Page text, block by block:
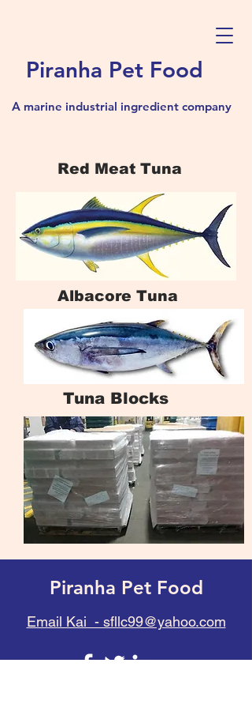
Piranha Pet Food
A marine industrial ingredient company
Red Meat Tuna
Albacore Tuna
Tuna Blocks
Piranha Pet Food
Email Kai - sfllc99@yahoo.com